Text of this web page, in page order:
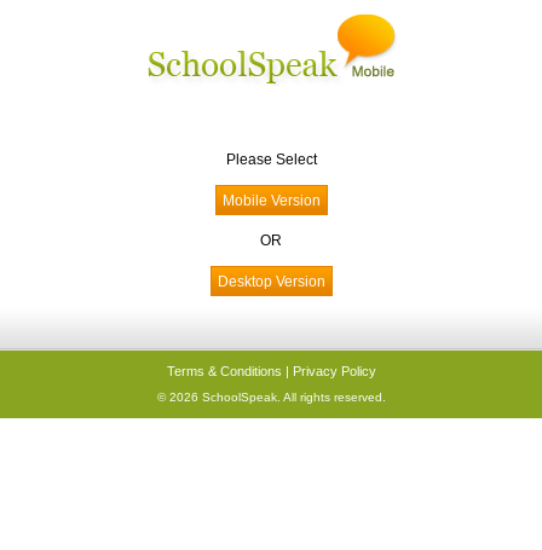
Please Select
OR
Terms & Conditions | Privacy Policy
© 2026 SchoolSpeak. All rights reserved.